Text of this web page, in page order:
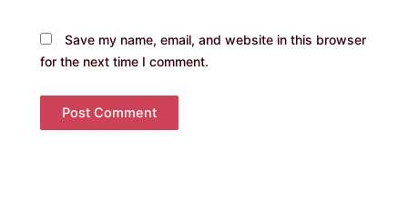
Save my name, email, and website in this browser
for the next time I comment.